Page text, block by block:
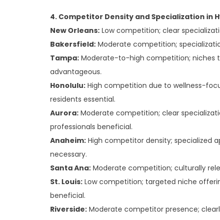
4. Competitor Density and Specialization in
New Orleans: Low competition; clear
Bakersfield: Moderate competition;
Tampa: Moderate-to-high competition; niches
advantageous.
Honolulu: High competition due to wellness-
residents essential.
Aurora: Moderate competition; clear
professionals beneficial.
Anaheim: High competitor density; specialized
necessary.
Santa Ana: Moderate competition; culturally
St. Louis: Low competition; targeted niche
beneficial.
Riverside: Moderate competitor presence;